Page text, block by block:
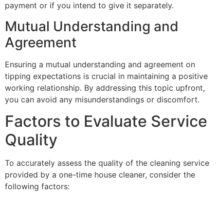
payment or if you intend to give it separately.
Mutual Understanding and
Agreement
Ensuring a mutual understanding and agreement on
tipping expectations is crucial in maintaining a positive
working relationship. By addressing this topic upfront,
you can avoid any misunderstandings or discomfort.
Factors to Evaluate Service
Quality
To accurately assess the quality of the cleaning service
provided by a one-time house cleaner, consider the
following factors: